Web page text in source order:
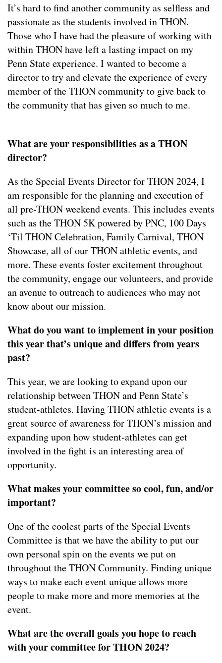
It’s hard to find another community as selfless and
passionate as the students involved in THON.
Those who I have had the pleasure of working with
within THON have left a lasting impact on my
Penn State experience. I wanted to become a
director to try and elevate the experience of every
member of the THON community to give back to
the community that has given so much to me.
What are your responsibilities as a THON
director?
As the Special Events Director for THON 2024, I
am responsible for the planning and execution of
all pre-THON weekend events. This includes events
such as the THON 5K powered by PNC, 100 Days
‘Til THON Celebration, Family Carnival, THON
Showcase, all of our THON athletic events, and
more. These events foster excitement throughout
the community, engage our volunteers, and provide
an avenue to outreach to audiences who may not
know about our mission.
What do you want to implement in your position
this year that’s unique and differs from years
past?
This year, we are looking to expand upon our
relationship between THON and Penn State’s
student-athletes. Having THON athletic events is a
great source of awareness for THON’s mission and
expanding upon how student-athletes can get
involved in the fight is an interesting area of
opportunity.
What makes your committee so cool, fun, and/or
important?
One of the coolest parts of the Special Events
Committee is that we have the ability to put our
own personal spin on the events we put on
throughout the THON Community. Finding unique
ways to make each event unique allows more
people to make more and more memories at the
event.
What are the overall goals you hope to reach
with your committee for THON 2024?